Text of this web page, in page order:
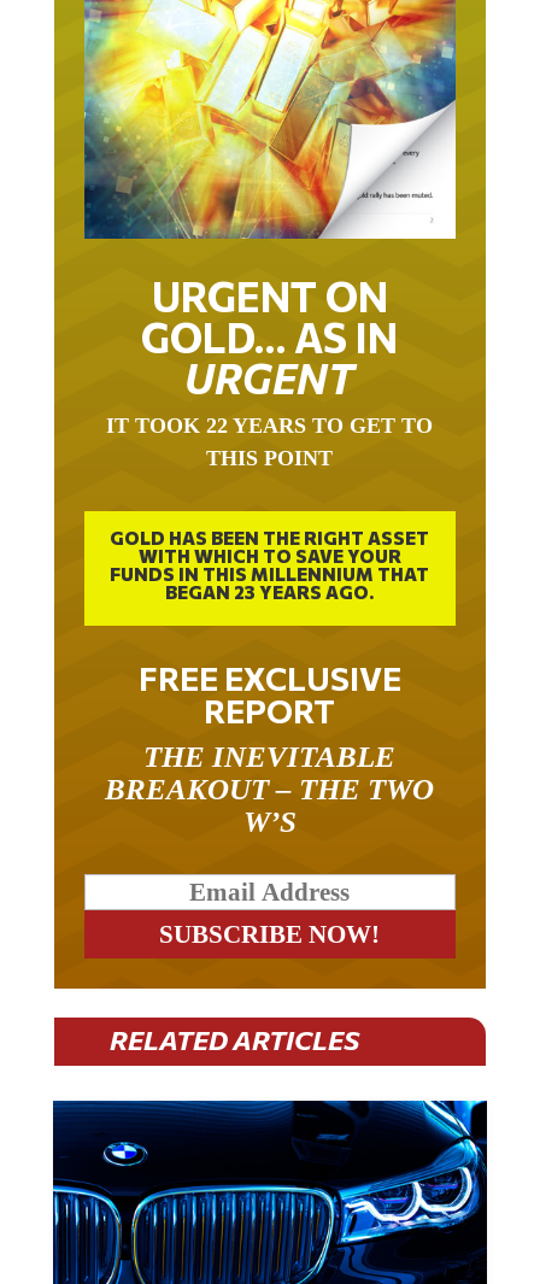
URGENT ON
GOLD… AS IN
URGENT
THIS POINT
GOLD HAS BEEN THE RIGHT ASSET
WITH WHICH TO SAVE YOUR
FUNDS IN THIS MILLENNIUM THAT
BEGAN 23 YEARS AGO.
FREE EXCLUSIVE
REPORT
BREAKOUT – THE TWO
W’S
RELATED ARTICLES